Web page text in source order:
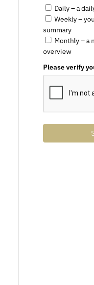
Daily – a
Weekly –
summary
Monthly – a
overview
Please verify